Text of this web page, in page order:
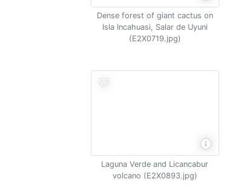
Dense forest of giant cactus on
Isla Incahuasi, Salar de Uyuni
(E2X0719.jpg)
Laguna Verde and Licancabur
volcano (E2X0893.jpg)